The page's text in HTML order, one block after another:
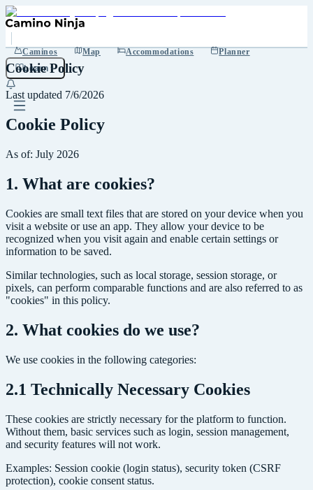
Caminos Map Accommodations
Planner
Learn
Cookie Policy
Last updated 7/6/2026
Cookie Policy
As of: July 2026
1. What are cookies?
Cookies are small text files that are stored on your device when you
visit a website or use an app. They allow your device to be
recognized when you visit again and enable certain settings or
information to be saved.
Similar technologies, such as local storage, session storage, or
pixels, can perform comparable functions and are also referred to as
"cookies" in this policy.
2. What cookies do we use?
We use cookies in the following categories:
2.1 Technically Necessary Cookies
These cookies are strictly necessary for the platform to function.
Without them, basic services such as login, session management,
and security features will not work.
Examples: Session cookie (login status), security token (CSRF
protection), cookie consent status.